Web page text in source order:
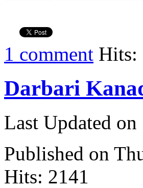
1 comment Hits:
Darbari
Last Updated
Published on
Hits: 2141